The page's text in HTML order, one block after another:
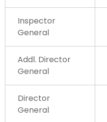
Inspector
General
Addl. Director
General
Director
General